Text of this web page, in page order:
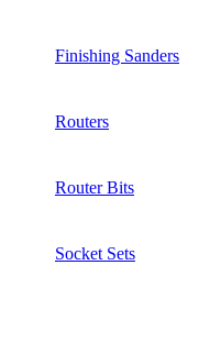
Finishing Sanders
Routers
Router Bits
Socket Sets